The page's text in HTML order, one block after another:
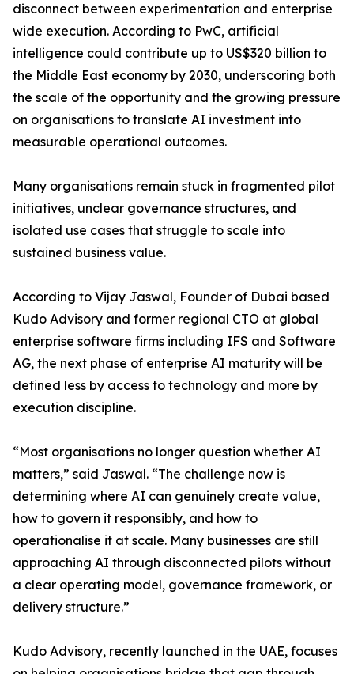
disconnect between experimentation and enterprise
wide execution. According to PwC, artificial
intelligence could contribute up to US$320 billion to
the Middle East economy by 2030, underscoring both
the scale of the opportunity and the growing pressure
on organisations to translate AI investment into
measurable operational outcomes.
Many organisations remain stuck in fragmented pilot
initiatives, unclear governance structures, and
isolated use cases that struggle to scale into
sustained business value.
According to Vijay Jaswal, Founder of Dubai based
Kudo Advisory and former regional CTO at global
enterprise software firms including IFS and Software
AG, the next phase of enterprise AI maturity will be
defined less by access to technology and more by
execution discipline.
“Most organisations no longer question whether AI
matters,” said Jaswal. “The challenge now is
determining where AI can genuinely create value,
how to govern it responsibly, and how to
operationalise it at scale. Many businesses are still
approaching AI through disconnected pilots without
a clear operating model, governance framework, or
delivery structure.”
Kudo Advisory, recently launched in the UAE, focuses